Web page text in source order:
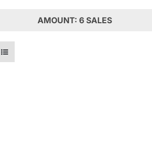
AMOUNT: 6 SALES